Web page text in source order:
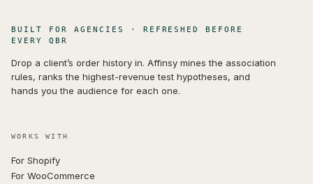
BUILT FOR AGENCIES · REFRESHED BEFORE
EVERY QBR
Drop a client’s order history in. Affinsy mines the association
rules, ranks the highest-revenue test hypotheses, and
hands you the audience for each one.
WORKS WITH
For Shopify
For WooCommerce